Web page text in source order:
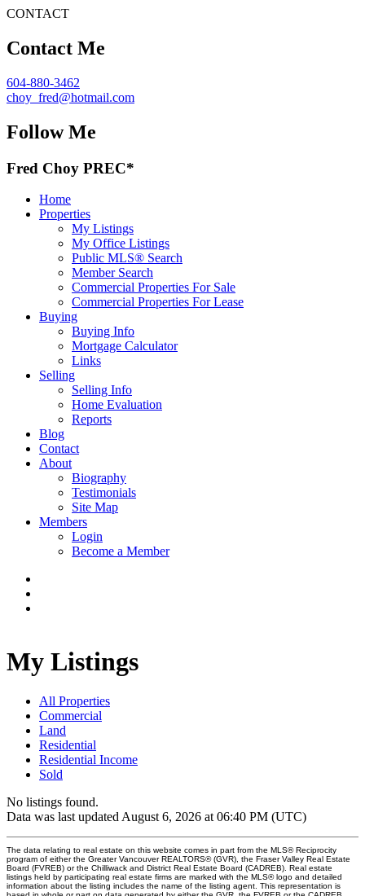
CONTACT
Contact Me
604-880-3462
choy_fred@hotmail.com
Follow Me
Fred Choy PREC*
Home
Properties
My Listings
My Office Listings
Public MLS® Search
Member Search
Commercial Properties For Sale
Commercial Properties For Lease
Buying
Buying Info
Mortgage Calculator
Links
Selling
Selling Info
Home Evaluation
Reports
Blog
Contact
About
Biography
Testimonials
Site Map
Members
Login
Become a Member
My Listings
All Properties
Commercial
Land
Residential
Residential Income
Sold
No listings found.
Data was last updated August 6, 2026 at 06:40 PM (UTC)
The data relating to real estate on this website comes in part from the MLS® Reciprocity
program of either the Greater Vancouver REALTORS® (GVR), the Fraser Valley Real Estate
Board (FVREB) or the Chilliwack and District Real Estate Board (CADREB). Real estate
listings held by participating real estate firms are marked with the MLS® logo and detailed
information about the listing includes the name of the listing agent. This representation is